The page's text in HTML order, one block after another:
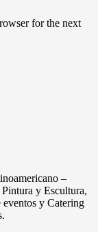
for the next
–
y Escultura,
y Catering